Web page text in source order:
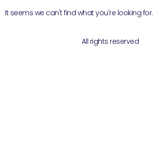
It seems we can't find what you're looking for.
All rights reserved